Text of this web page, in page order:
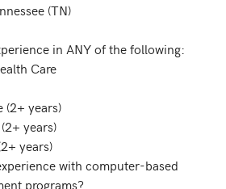
(TN)
in ANY of the following:
Care
(2+ years)
years)
years)
with computer-based
programs?